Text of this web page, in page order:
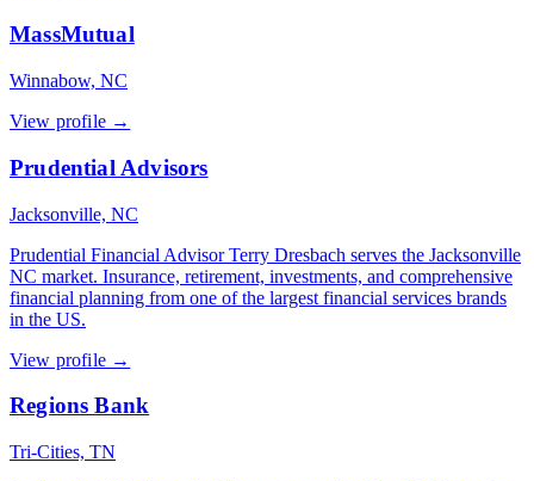
MassMutual
Winnabow, NC
View profile →
Prudential Advisors
Jacksonville, NC
Prudential Financial Advisor Terry Dresbach serves the Jacksonville
NC market. Insurance, retirement, investments, and comprehensive
financial planning from one of the largest financial services brands
in the US.
View profile →
Regions Bank
Tri-Cities, TN